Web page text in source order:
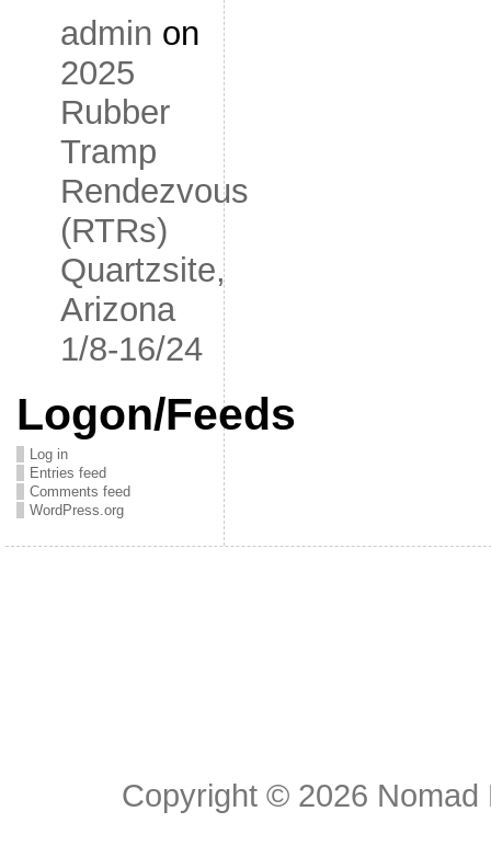
admin on
2025
Rubber
Tramp
Rendezvous
(RTRs)
Quartzsite,
Arizona
1/8-16/24
Logon/Feeds
Log in
Entries feed
Comments feed
WordPress.org
Copyright © 2026 Nomad